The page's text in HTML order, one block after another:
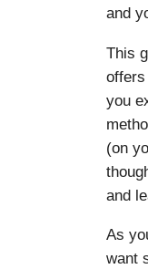
and
This
you
(on
and
As
want